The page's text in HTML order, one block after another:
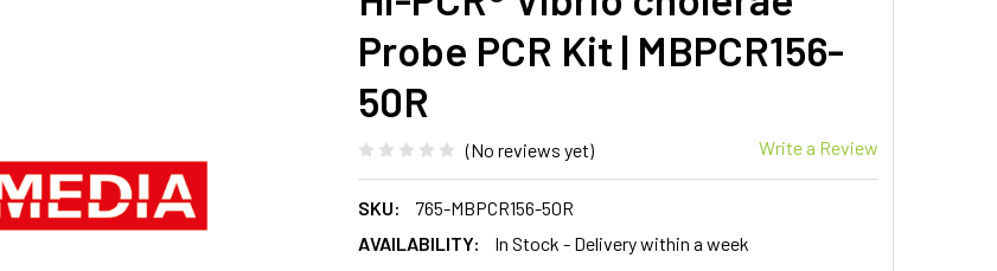
Probe PCR Kit | MBPCR156-
50R
(No reviews yet) Write a Review
SKU:
765-MBPCR156-50R
AVAILABILITY:
In Stock - Delivery within a week